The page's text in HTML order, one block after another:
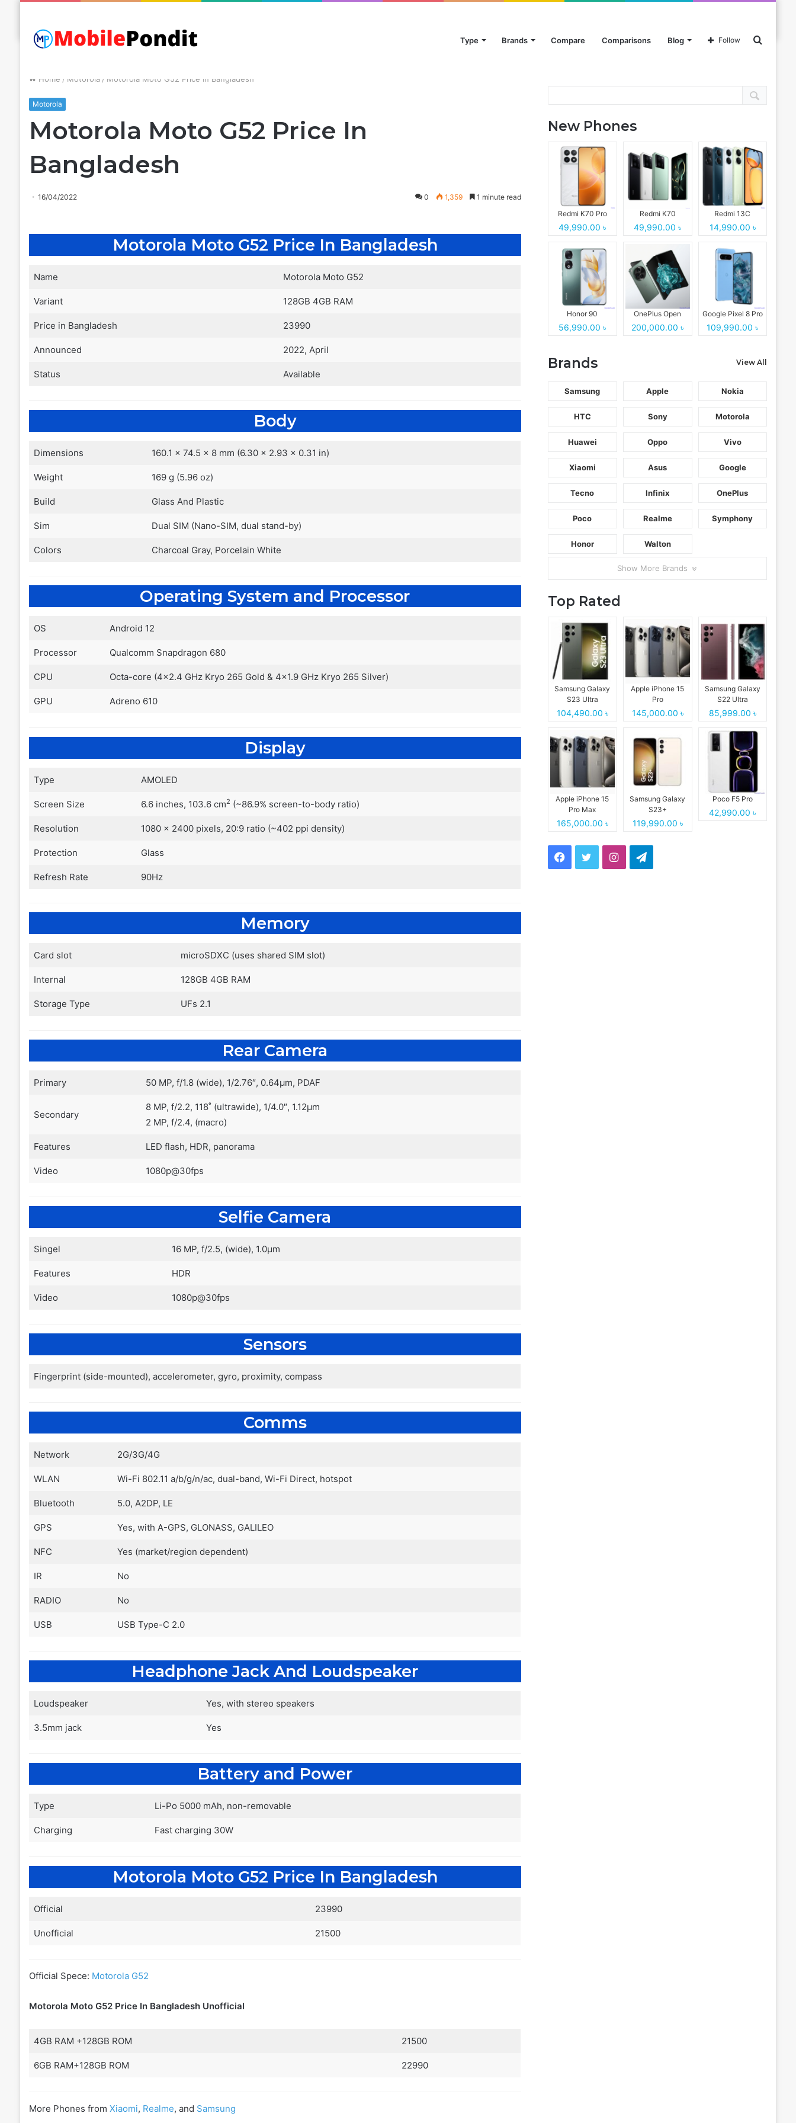
Type Brands Compare Comparisons Blog Follow
Home / Motorola / Motorola Moto G52 Price In Bangladesh
Motorola
Motorola Moto G52 Price In
Bangladesh
16/04/2022 0 1,359 1 minute read
Motorola Moto G52 Price In Bangladesh
Name Motorola Moto G52
Variant 128GB 4GB RAM
Price in Bangladesh 23990
Announced 2022, April
Status Available
Body
Dimensions 160.1 x 74.5 x 8 mm (6.30 x 2.93 x 0.31 in)
Weight 169 g (5.96 oz)
Build Glass And Plastic
Sim Dual SIM (Nano-SIM, dual stand-by)
Colors Charcoal Gray, Porcelain White
Operating System and Processor
OS Android 12
Processor Qualcomm Snapdragon 680
CPU Octa-core (4×2.4 GHz Kryo 265 Gold & 4×1.9 GHz Kryo 265 Silver)
GPU Adreno 610
Display
Type AMOLED
Screen Size 6.6 inches, 103.6 cm2 (~86.9% screen-to-body ratio)
Resolution 1080 x 2400 pixels, 20:9 ratio (~402 ppi density)
Protection Glass
Refresh Rate 90Hz
Memory
Card slot microSDXC (uses shared SIM slot)
Internal 128GB 4GB RAM
Storage Type UFs 2.1
Rear Camera
Primary 50 MP, f/1.8 (wide), 1/2.76″, 0.64µm, PDAF
Secondary
8 MP, f/2.2, 118˚ (ultrawide), 1/4.0″, 1.12µm
2 MP, f/2.4, (macro)
Features LED flash, HDR, panorama
Video 1080p@30fps
Selfie Camera
Singel 16 MP, f/2.5, (wide), 1.0µm
Features HDR
Video 1080p@30fps
Sensors
Fingerprint (side-mounted), accelerometer, gyro, proximity, compass
Comms
Network 2G/3G/4G
WLAN Wi-Fi 802.11 a/b/g/n/ac, dual-band, Wi-Fi Direct, hotspot
Bluetooth 5.0, A2DP, LE
GPS Yes, with A-GPS, GLONASS, GALILEO
NFC Yes (market/region dependent)
IR No
RADIO No
USB USB Type-C 2.0
Headphone Jack And Loudspeaker
Loudspeaker Yes, with stereo speakers
3.5mm jack Yes
Battery and Power
Type Li-Po 5000 mAh, non-removable
Charging Fast charging 30W
Motorola Moto G52 Price In Bangladesh
Official 23990
Unofficial 21500
Official Spece: Motorola G52
Motorola Moto G52 Price In Bangladesh Unofficial
4GB RAM +128GB ROM 21500
6GB RAM+128GB ROM 22990
More Phones from Xiaomi, Realme, and Samsung
New Phones
Redmi K70 Pro
49,990.00 ৳
Redmi K70
49,990.00 ৳
Redmi 13C
14,990.00 ৳
Honor 90
56,990.00 ৳
OnePlus Open
200,000.00 ৳
Google Pixel 8 Pro
109,990.00 ৳
Brands View All
Samsung Apple Nokia
HTC Sony Motorola
Huawei Oppo Vivo
Xiaomi Asus Google
Tecno Infinix OnePlus
Poco Realme Symphony
Honor Walton
Show More Brands
Top Rated
Samsung Galaxy
S23 Ultra
104,490.00 ৳
Apple iPhone 15
Pro
145,000.00 ৳
Samsung Galaxy
S22 Ultra
85,999.00 ৳
Apple iPhone 15
Pro Max
165,000.00 ৳
Samsung Galaxy
S23+
119,990.00 ৳
Poco F5 Pro
42,990.00 ৳
Facebook
TwitterInstagramTelegram